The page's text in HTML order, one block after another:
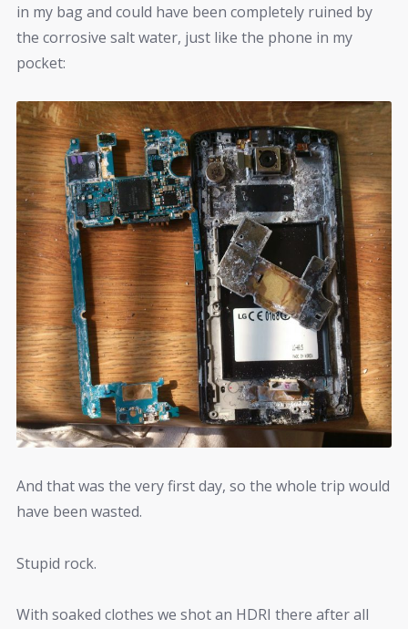
in my bag and could have been completely ruined by
the corrosive salt water, just like the phone in my
pocket:
And that was the very first day, so the whole trip would
have been wasted.
Stupid rock.
With soaked clothes we shot an HDRI there after all